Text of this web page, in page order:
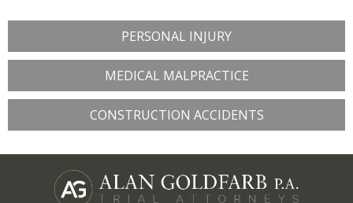
PERSONAL INJURY
MEDICAL MALPRACTICE
CONSTRUCTION ACCIDENTS